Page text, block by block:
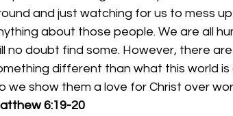
and just watching for us to mess
about those people. We are all
no doubt find some. However, there
different than what this world
we show them a love for Christ over
6:19-20